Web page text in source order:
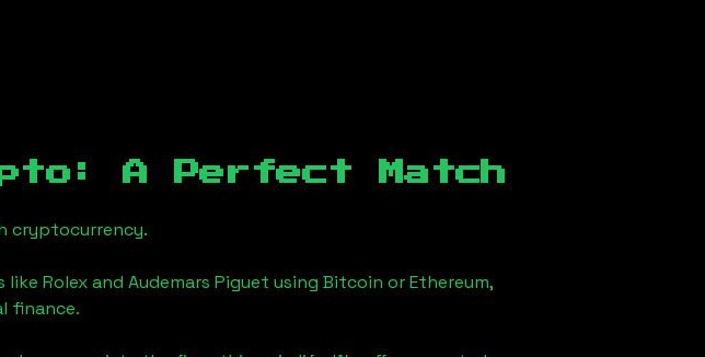
A Perfect Match
cryptocurrency.
Rolex and Audemars Piguet using Bitcoin or Ethereum,
finance.